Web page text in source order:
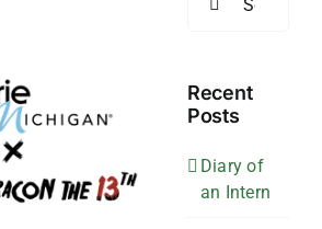
for:
Recent
Posts
Diary of
an Intern